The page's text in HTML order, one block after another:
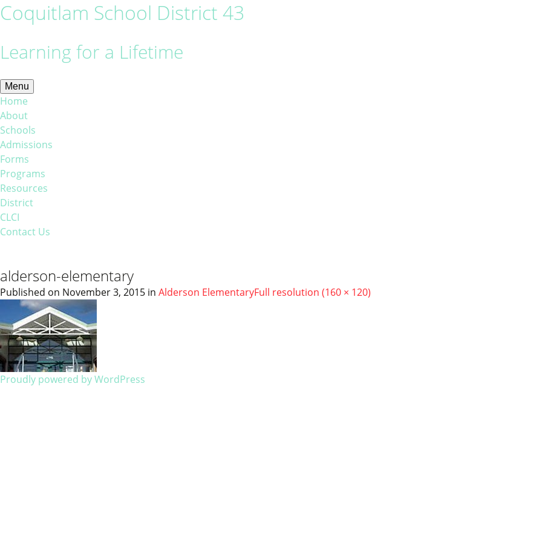
Coquitlam School District 43
Learning for a Lifetime
Menu
Home
About
Schools
Admissions
Forms
Programs
Resources
District
CLCI
Contact Us
alderson-elementary
Published on November 3, 2015 in Alderson ElementaryFull resolution (160 × 120)
Proudly powered by WordPress